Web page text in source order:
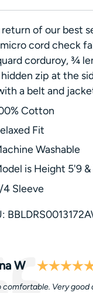
return of our best
cord check
corduroy, ¾
zip at the
a belt and
Cotton
Fit
Washable
is Height 5'9 &
4 Sleeve
W
comfortable. Very